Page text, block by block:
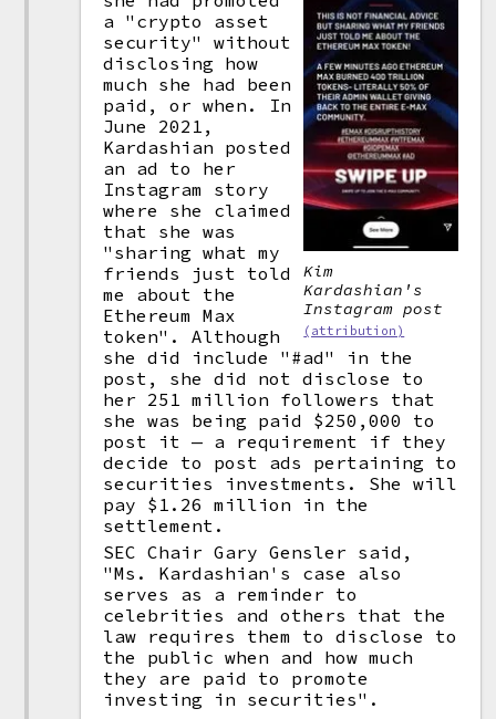
Kim
Kardashian's
Instagram post
(attribution)
a "crypto asset
security" without
disclosing how
much she had been
paid, or when. In
June 2021,
Kardashian posted
an ad to her
Instagram story
where she claimed
that she was
"sharing what my
friends just told
me about the
Ethereum Max
token". Although
she did include "#ad" in the
post, she did not disclose to
her 251 million followers that
she was being paid $250,000 to
post it — a requirement if they
decide to post ads pertaining to
securities investments. She will
pay $1.26 million in the
settlement.
SEC Chair Gary Gensler said,
"Ms. Kardashian's case also
serves as a reminder to
celebrities and others that the
law requires them to disclose to
the public when and how much
they are paid to promote
investing in securities".